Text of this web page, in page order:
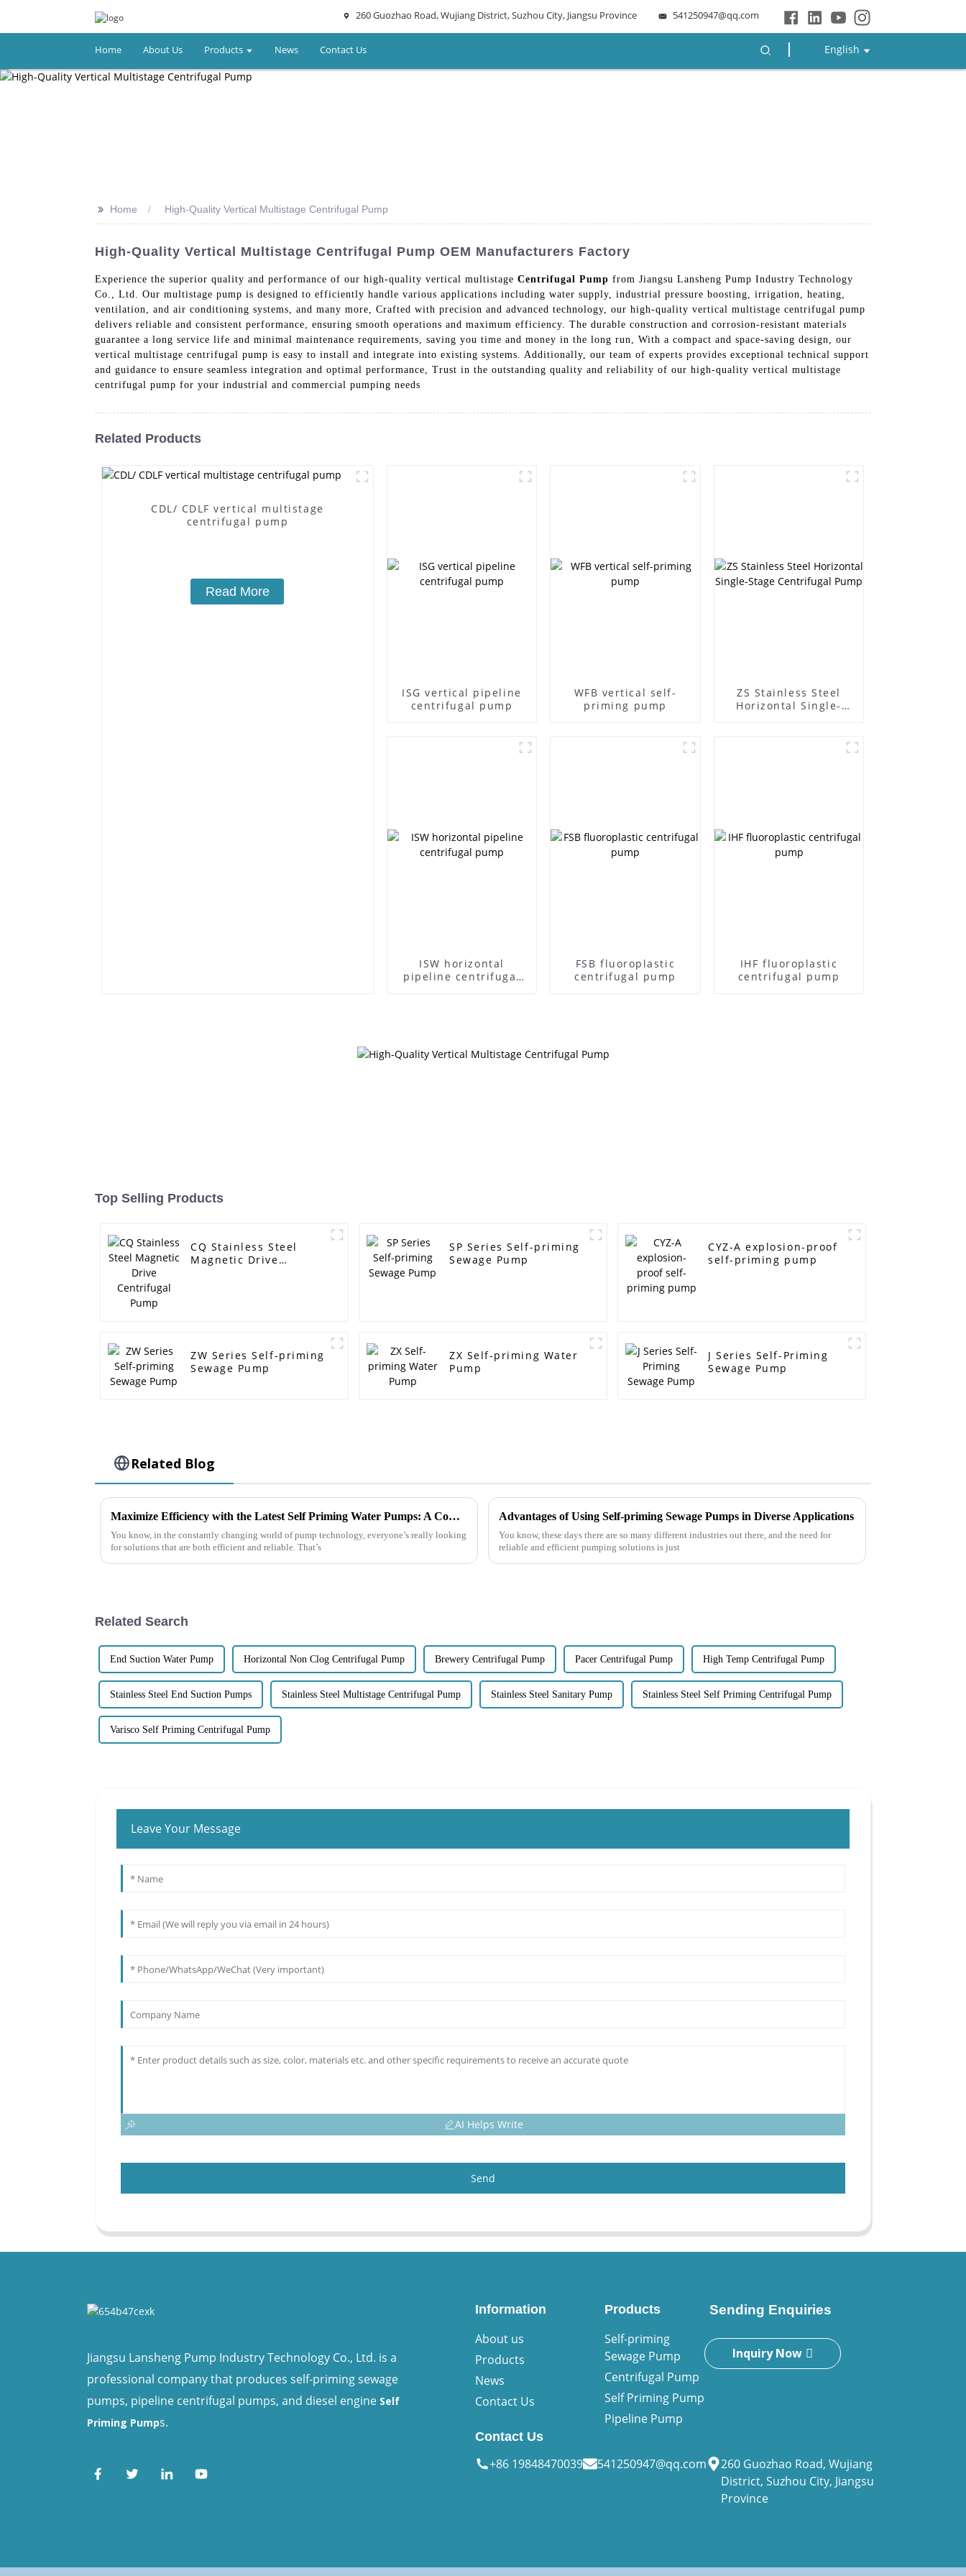
260 Guozhao Road, Wujiang District, Suzhou City, Jiangsu Province 541250947@qq.com
Home About Us Products News Contact Us English
>> Home High-Quality Vertical Multistage Centrifugal Pump
High-Quality Vertical Multistage Centrifugal Pump OEM Manufacturers Factory
Experience the superior quality and performance of our high-quality vertical multistage Centrifugal Pump from Jiangsu Lansheng Pump Industry Technology
Co., Ltd. Our multistage pump is designed to efficiently handle various applications including water supply, industrial pressure boosting, irrigation, heating,
ventilation, and air conditioning systems, and many more, Crafted with precision and advanced technology, our high-quality vertical multistage centrifugal pump
delivers reliable and consistent performance, ensuring smooth operations and maximum efficiency. The durable construction and corrosion-resistant materials
guarantee a long service life and minimal maintenance requirements, saving you time and money in the long run, With a compact and space-saving design, our
vertical multistage centrifugal pump is easy to install and integrate into existing systems. Additionally, our team of experts provides exceptional technical support
and guidance to ensure seamless integration and optimal performance, Trust in the outstanding quality and reliability of our high-quality vertical multistage
centrifugal pump for your industrial and commercial pumping needs
Related Products
CDL/ CDLF vertical multistage
centrifugal pump
Read More
ISG vertical pipeline
centrifugal pump
WFB vertical self-
priming pump
ZS Stainless Steel
Horizontal Single-
ISW horizontal
pipeline centrifugal
FSB fluoroplastic
centrifugal pump
IHF fluoroplastic
centrifugal pump
Top Selling Products
CQ Stainless Steel
Magnetic Drive
SP Series Self-priming
Sewage Pump
CYZ-A explosion-proof
self-priming pump
ZW Series Self-priming
Sewage Pump
ZX Self-priming Water
Pump
J Series Self-Priming
Sewage Pump
Related Blog
Maximize Efficiency with the Latest Self Priming Water Pumps: A Comprehensive Buying Guide
You know, in the constantly changing world of pump technology, everyone’s really looking
for solutions that are both efficient and reliable. That’s
Advantages of Using Self-priming Sewage Pumps in Diverse Applications
You know, these days there are so many different industries out there, and the need for
reliable and efficient pumping solutions is just
Related Search
End Suction Water Pump Horizontal Non Clog Centrifugal Pump Brewery Centrifugal Pump Pacer Centrifugal Pump High Temp Centrifugal Pump
Stainless Steel End Suction Pumps Stainless Steel Multistage Centrifugal Pump Stainless Steel Sanitary Pump Stainless Steel Self Priming Centrifugal Pump
Varisco Self Priming Centrifugal Pump
Leave Your Message
AI Helps Write
Send
Jiangsu Lansheng Pump Industry Technology Co., Ltd. is a
professional company that produces self-priming sewage
pumps, pipeline centrifugal pumps, and diesel engine Self
Priming Pumps.
Information
About us
Products
News
Contact Us
Products
Self-priming
Sewage Pump
Centrifugal Pump
Self Priming Pump
Pipeline Pump
Sending Enquiries
Inquiry Now
Contact Us
+86 19848470039 541250947@qq.com
260 Guozhao Road, Wujiang
District, Suzhou City, Jiangsu
Province